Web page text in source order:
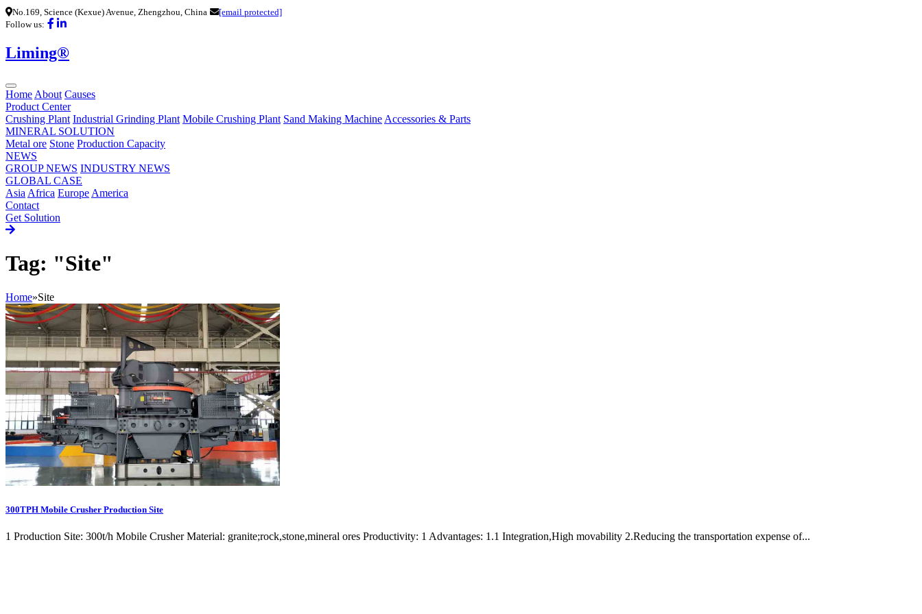
No.169, Science (Kexue) Avenue, Zhengzhou, China
[email protected]
Follow us:
Liming®
Home About Causes
Product Center
Crushing Plant Industrial Grinding Plant Mobile Crushing Plant Sand Making Machine Accessories & Parts
MINERAL SOLUTION
Metal ore Stone Production Capacity
NEWS
GROUP NEWS INDUSTRY NEWS
GLOBAL CASE
Asia Africa Europe America
Contact
Get Solution
Tag: "Site"
Home»Site
300TPH Mobile Crusher Production Site
1 Production Site: 300t/h Mobile Crusher Material: granite;rock,stone,mineral ores Productivity: 1 Advantages: 1.1 Integration,High movability 2.Reducing the transportation expense of...